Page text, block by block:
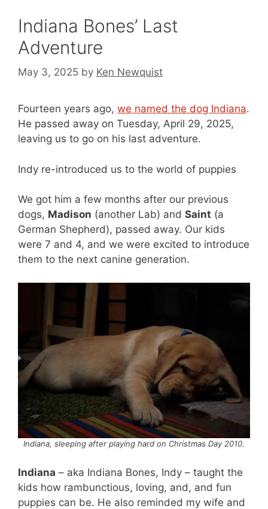
Indiana Bones’ Last
Adventure
May 3, 2025 by Ken Newquist
Fourteen years ago, we named the dog Indiana.
He passed away on Tuesday, April 29, 2025,
leaving us to go on his last adventure.
Indy re-introduced us to the world of puppies
We got him a few months after our previous
dogs, Madison (another Lab) and Saint (a
German Shepherd), passed away. Our kids
were 7 and 4, and we were excited to introduce
them to the next canine generation.
Indiana, sleeping after playing hard on Christmas Day 2010.
Indiana – aka Indiana Bones, Indy – taught the
kids how rambunctious, loving, and, and fun
puppies can be. He also reminded my wife and